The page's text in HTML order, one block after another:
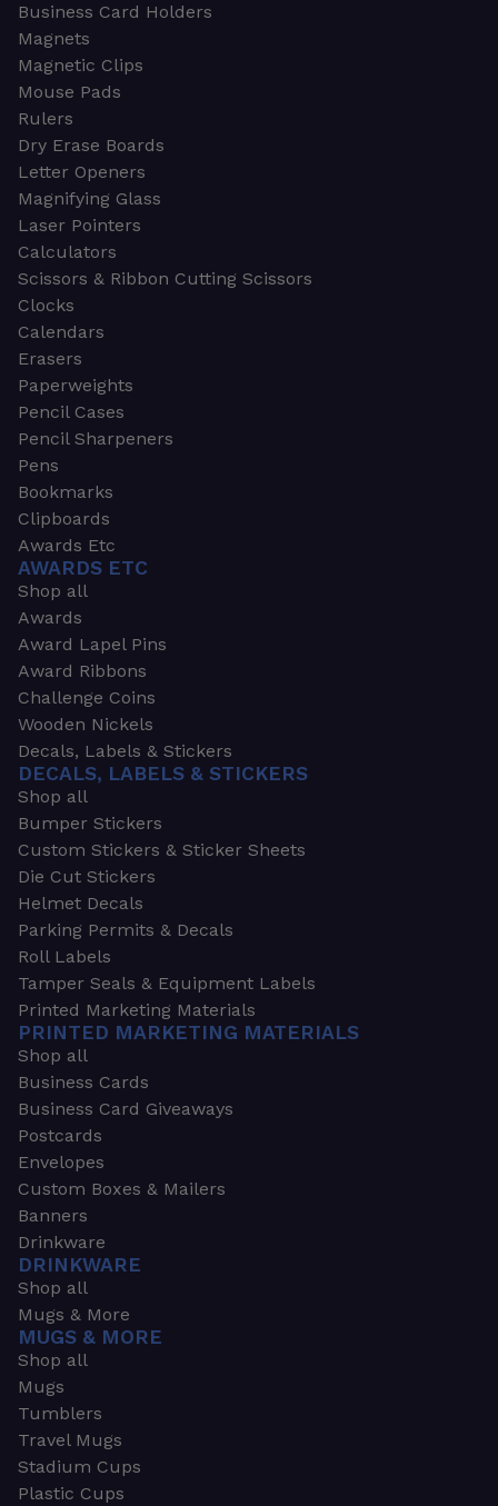
Business Card Holders
Magnets
Magnetic Clips
Mouse Pads
Rulers
Dry Erase Boards
Letter Openers
Magnifying Glass
Laser Pointers
Calculators
Scissors & Ribbon Cutting Scissors
Clocks
Calendars
Erasers
Paperweights
Pencil Cases
Pencil Sharpeners
Pens
Bookmarks
Clipboards
Awards Etc
AWARDS ETC
Shop all
Awards
Award Lapel Pins
Award Ribbons
Challenge Coins
Wooden Nickels
Decals, Labels & Stickers
DECALS, LABELS & STICKERS
Shop all
Bumper Stickers
Custom Stickers & Sticker Sheets
Die Cut Stickers
Helmet Decals
Parking Permits & Decals
Roll Labels
Tamper Seals & Equipment Labels
Printed Marketing Materials
PRINTED MARKETING MATERIALS
Shop all
Business Cards
Business Card Giveaways
Postcards
Envelopes
Custom Boxes & Mailers
Banners
Drinkware
DRINKWARE
Shop all
Mugs & More
MUGS & MORE
Shop all
Mugs
Tumblers
Travel Mugs
Stadium Cups
Plastic Cups